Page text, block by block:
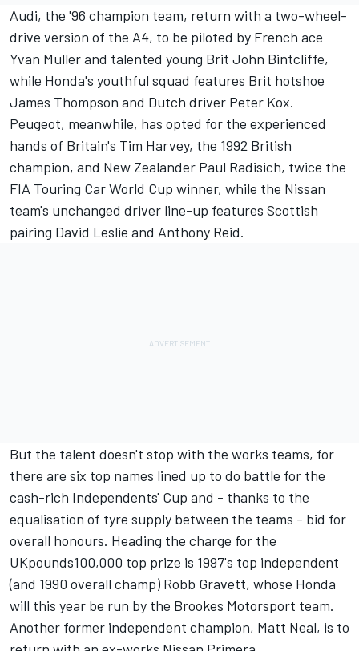
Audi, the '96 champion team, return with a two-wheel-
drive version of the A4, to be piloted by French ace
Yvan Muller and talented young Brit John Bintcliffe,
while Honda's youthful squad features Brit hotshoe
James Thompson and Dutch driver Peter Kox.
Peugeot, meanwhile, has opted for the experienced
hands of Britain's Tim Harvey, the 1992 British
champion, and New Zealander Paul Radisich, twice the
FIA Touring Car World Cup winner, while the Nissan
team's unchanged driver line-up features Scottish
pairing David Leslie and Anthony Reid.
But the talent doesn't stop with the works teams, for
there are six top names lined up to do battle for the
cash-rich Independents' Cup and - thanks to the
equalisation of tyre supply between the teams - bid for
overall honours. Heading the charge for the
UKpounds100,000 top prize is 1997's top independent
(and 1990 overall champ) Robb Gravett, whose Honda
will this year be run by the Brookes Motorsport team.
Another former independent champion, Matt Neal, is to